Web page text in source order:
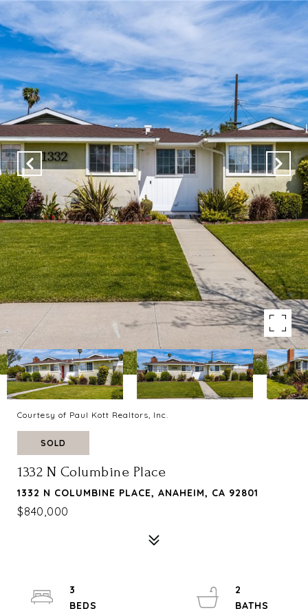
Courtesy of Paul Kott Realtors, Inc.
SOLD
1332 N Columbine Place
1332 N COLUMBINE PLACE, ANAHEIM, CA 92801
$840,000
3
2